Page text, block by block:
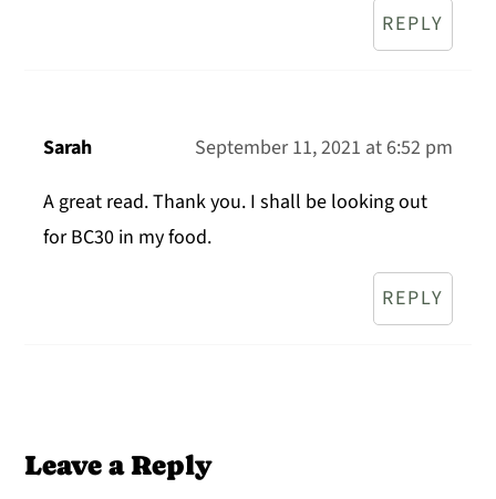
REPLY
Sarah
September 11, 2021 at 6:52 pm
A great read. Thank you. I shall be looking out
for BC30 in my food.
REPLY
Leave a Reply